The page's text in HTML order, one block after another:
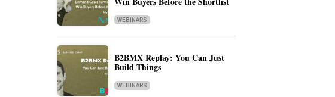
WEBINARS
B2BMX Replay: You Can Just
Build Things
WEBINARS